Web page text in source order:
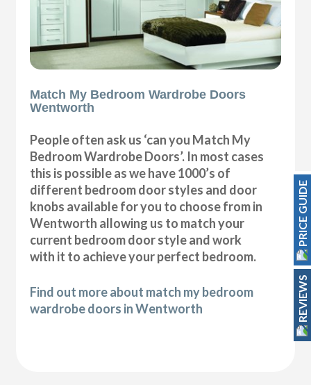
Match My Bedroom Wardrobe Doors
Wentworth
People often ask us ‘can you Match My
Bedroom Wardrobe Doors’. In most cases
this is possible as we have 1000’s of
different bedroom door styles and door
knobs available for you to choose from in
Wentworth allowing us to match your
current bedroom door style and work
with it to achieve your perfect bedroom.
Find out more about match my bedroom
wardrobe doors in Wentworth
PRICE GUIDE
REVIEWS